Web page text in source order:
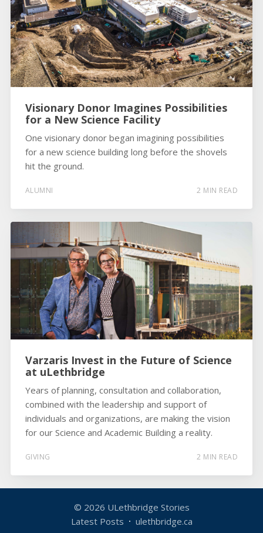
Visionary Donor Imagines Possibilities
for a New Science Facility
One visionary donor began imagining possibilities
for a new science building long before the shovels
hit the ground.
ALUMNI 2 MIN READ
Varzaris Invest in the Future of Science
at uLethbridge
Years of planning, consultation and collaboration,
combined with the leadership and support of
individuals and organizations, are making the vision
for our Science and Academic Building a reality.
GIVING 2 MIN READ
© 2026 ULethbridge Stories
Latest Posts
ulethbridge.ca